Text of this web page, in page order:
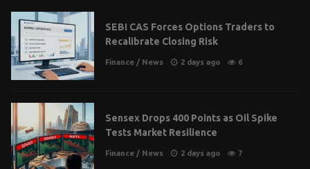
SEBI CAS Forces Options Traders to
Recalibrate Closing Risk
Finance / News 2 days ago 6
Sensex Drops 400 Points as Oil Spike
Tests Market Resilience
Finance / News 2 days ago 7